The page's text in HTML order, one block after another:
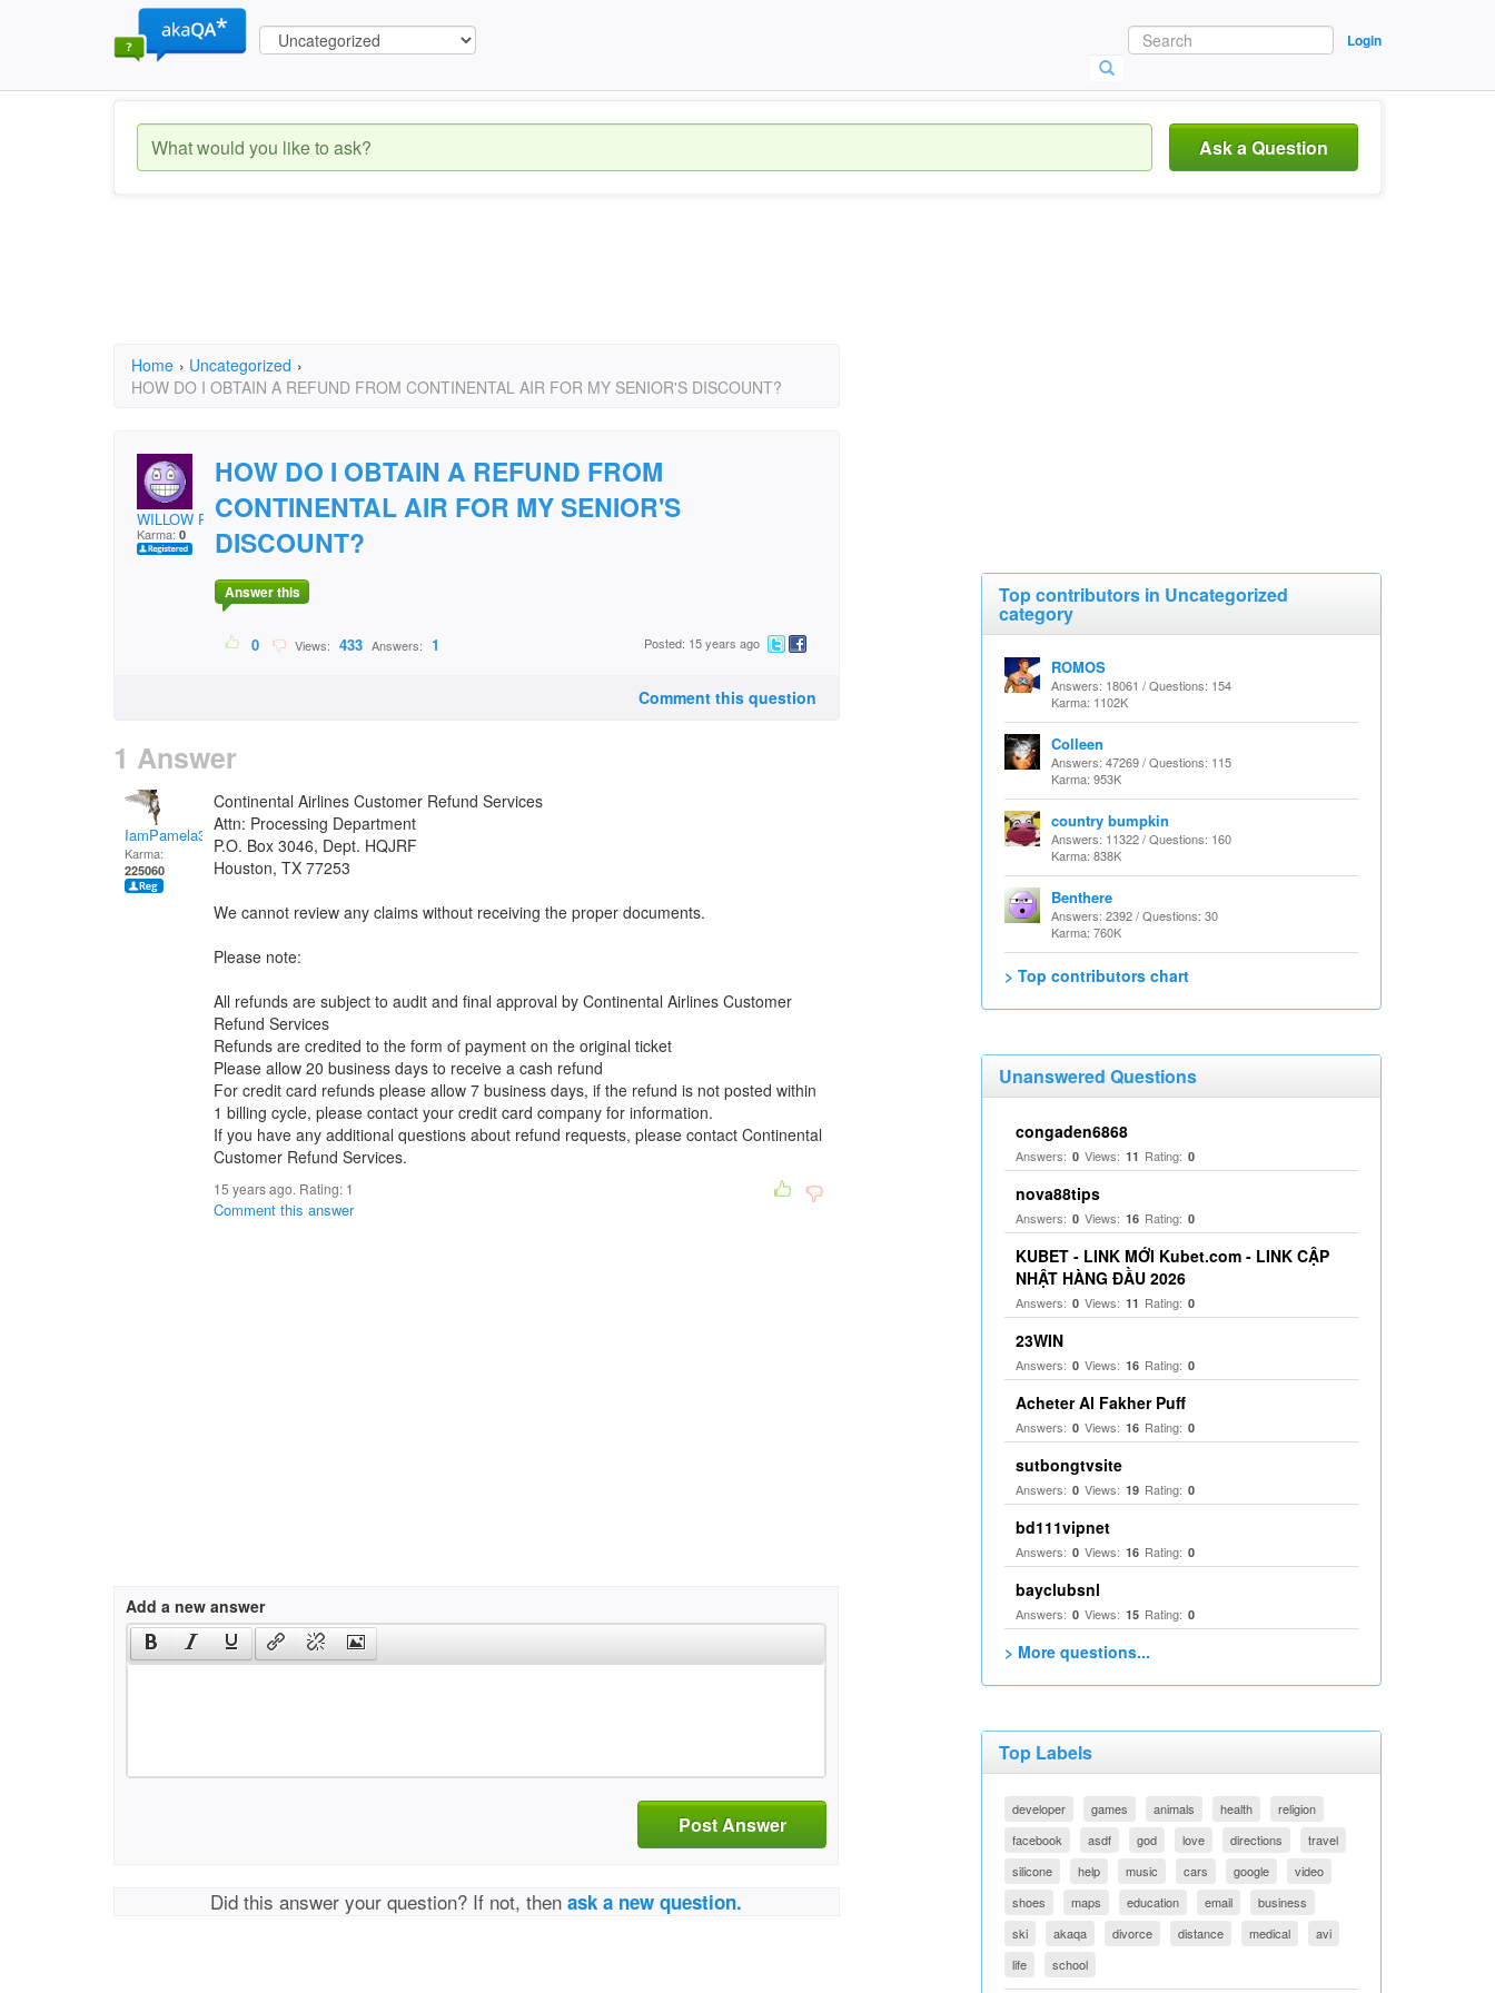
Login
Ask a Question
Home › Uncategorized ›
HOW DO I OBTAIN A REFUND FROM CONTINENTAL AIR FOR MY SENIOR'S DISCOUNT?
WILLOW POND
Karma: 0
HOW DO I OBTAIN A REFUND FROM
CONTINENTAL AIR FOR MY SENIOR'S
DISCOUNT?
Answer this
0 Views: 433 Answers: 1 Posted: 15 years ago
Comment this question
1 Answer
IamPamela313
Karma:
225060
Continental Airlines Customer Refund Services
Attn: Processing Department
P.O. Box 3046, Dept. HQJRF
Houston, TX 77253
We cannot review any claims without receiving the proper documents.
Please note:
All refunds are subject to audit and final approval by Continental Airlines Customer
Refund Services
Refunds are credited to the form of payment on the original ticket
Please allow 20 business days to receive a cash refund
For credit card refunds please allow 7 business days, if the refund is not posted within
1 billing cycle, please contact your credit card company for information.
If you have any additional questions about refund requests, please contact Continental
Customer Refund Services.
15 years ago. Rating: 1
Comment this answer
Add a new answer
Post Answer
Did this answer your question? If not, thenask a new question.
Top contributors in Uncategorized
category
ROMOS
Answers: 18061 / Questions: 154
Karma: 1102K
Colleen
Answers: 47269 / Questions: 115
Karma: 953K
country bumpkin
Answers: 11322 / Questions: 160
Karma: 838K
Benthere
Answers: 2392 / Questions: 30
Karma: 760K
> Top contributors chart
Unanswered Questions
congaden6868
Answers: 0 Views: 11 Rating: 0
nova88tips
Answers: 0 Views: 16 Rating: 0
KUBET - LINK MỚI Kubet.com - LINK CẬP
NHẬT HÀNG ĐẦU 2026
Answers: 0 Views: 11 Rating: 0
23WIN
Answers: 0 Views: 16 Rating: 0
Acheter Al Fakher Puff
Answers: 0 Views: 16 Rating: 0
sutbongtvsite
Answers: 0 Views: 19 Rating: 0
bd111vipnet
Answers: 0 Views: 16 Rating: 0
bayclubsnl
Answers: 0 Views: 15 Rating: 0
> More questions...
Top Labels
developer games animals health
religion
facebook
asdf god love directions
travel
silicone
help music cars google
video
shoes
maps education email
business
ski
akaqa divorce distance medical
avi
life
school